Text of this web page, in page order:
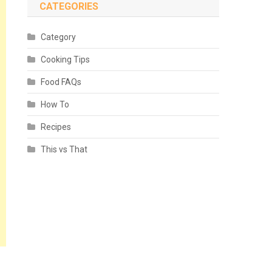
CATEGORIES
Category
Cooking Tips
Food FAQs
How To
Recipes
This vs That